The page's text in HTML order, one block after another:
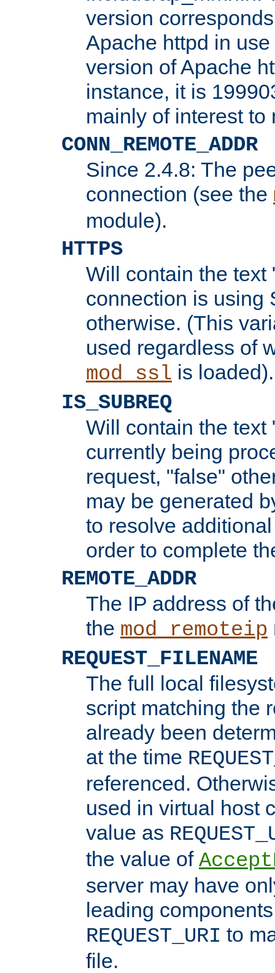
version
Apache httpd in
version of Apache
instance, it is
mainly of interest to
CONN_REMOTE_ADDR
Since 2.4.8: The
connection (see the
module).
HTTPS
Will contain the text
connection is using
otherwise. (This
used regardless of
mod_ssl is loaded).
IS_SUBREQ
Will contain the text
currently being
request, "false"
may be generated
to resolve
order to complete
REMOTE_ADDR
The IP address of
the mod_remoteip
REQUEST_FILENAME
The full local
script matching the
already been
at the time
referenced.
used in virtual host
value as
the value of
server may have
leading
REQUEST_URI to
file.